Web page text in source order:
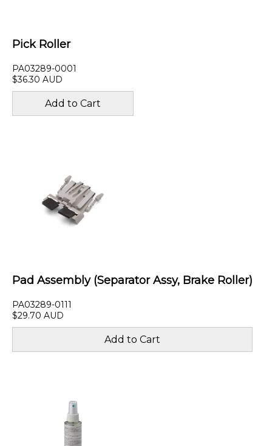
Pick Roller
PA03289-0001
$36.30 AUD
Pad Assembly (Separator Assy, Brake Roller)
PA03289-0111
$29.70 AUD